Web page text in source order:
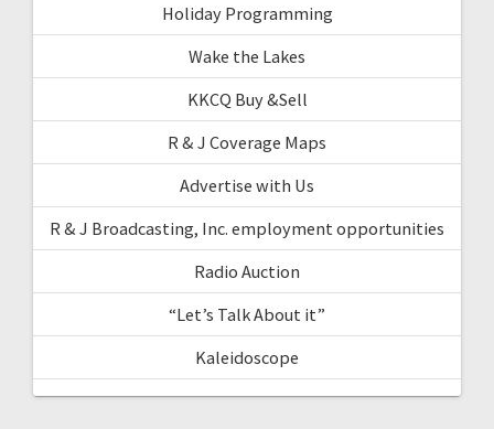
Holiday Programming
Wake the Lakes
KKCQ Buy &Sell
R & J Coverage Maps
Advertise with Us
R & J Broadcasting, Inc. employment opportunities
Radio Auction
“Let’s Talk About it”
Kaleidoscope